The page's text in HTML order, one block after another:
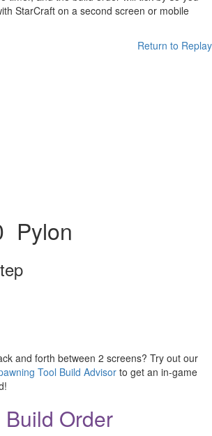
StarCraft on a second screen or mobile
Return to Replay
Pylon
and forth between 2 screens? Try out our
Tool Build Advisor to get an in-game
Order